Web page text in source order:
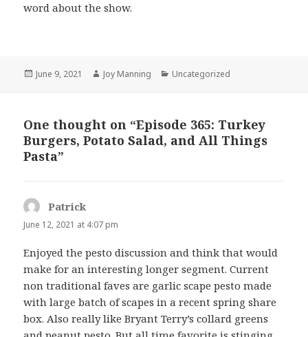
word about the show.
Posted
June 9, 2021 Author
Joy Manning Categories
Uncategorized
One thought on “Episode 365: Turkey
Burgers, Potato Salad, and All Things
Pasta”
Patrick
June 12, 2021 at 4:07 pm
Enjoyed the pesto discussion and think that would
make for an interesting longer segment. Current
non traditional faves are garlic scape pesto made
with large batch of scapes in a recent spring share
box. Also really like Bryant Terry’s collard greens